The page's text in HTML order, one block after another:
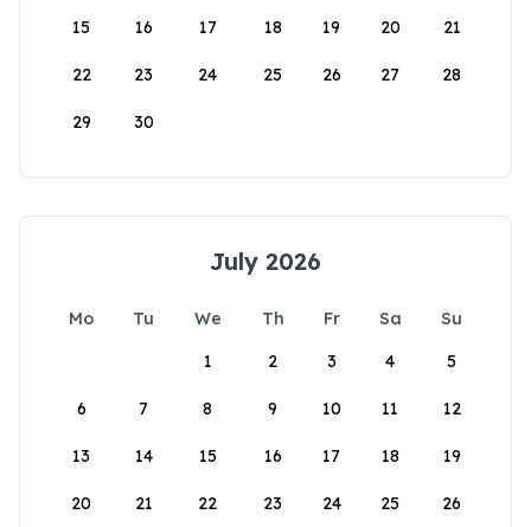
15 16 17 18 19 20 21
22 23 24 25 26 27 28
29 30
July 2026
Mo Tu We Th Fr Sa
Su
1
2 3 4 5
6 7 8 9 10 11 12
13 14 15 16 17 18 19
20 21 22 23 24 25 26